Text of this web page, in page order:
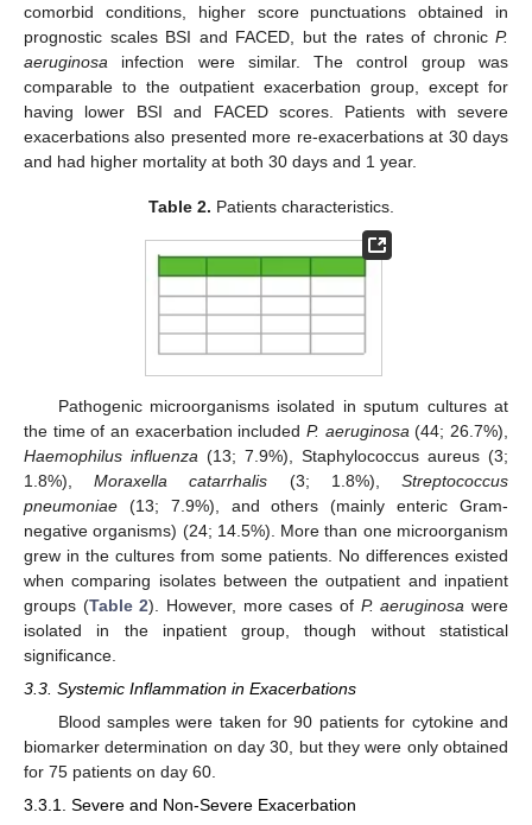
comorbid conditions, higher score punctuations obtained in
prognostic scales BSI and FACED, but the rates of chronic P.
aeruginosa infection were similar. The control group was
comparable to the outpatient exacerbation group, except for
having lower BSI and FACED scores. Patients with severe
exacerbations also presented more re-exacerbations at 30 days
and had higher mortality at both 30 days and 1 year.
Table 2. Patients characteristics.
Pathogenic microorganisms isolated in sputum cultures at
the time of an exacerbation included P. aeruginosa (44; 26.7%),
Haemophilus influenza (13; 7.9%), Staphylococcus aureus (3;
1.8%),Moraxella catarrhalis (3; 1.8%),Streptococcus
pneumoniae (13; 7.9%), and others (mainly enteric Gram-
negative organisms) (24; 14.5%). More than one microorganism
grew in the cultures from some patients. No differences existed
when comparing isolates between the outpatient and inpatient
groups (Table 2). However, more cases of P. aeruginosa were
isolated in the inpatient group, though without statistical
significance.
3.3. Systemic Inflammation in Exacerbations
Blood samples were taken for 90 patients for cytokine and
biomarker determination on day 30, but they were only obtained
for 75 patients on day 60.
3.3.1. Severe and Non-Severe Exacerbation